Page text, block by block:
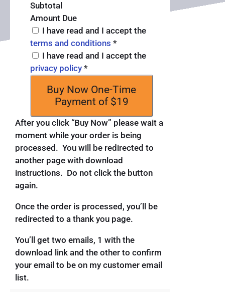
Subtotal
Amount Due
I have read and I accept the
terms and conditions *
I have read and I accept the
privacy policy *
Buy Now One-Time
Payment of $19
After you click “Buy Now” please wait a
moment while your order is being
processed. You will be redirected to
another page with download
instructions. Do not click the button
again.
Once the order is processed, you’ll be
redirected to a thank you page.
You’ll get two emails, 1 with the
download link and the other to confirm
your email to be on my customer email
list.